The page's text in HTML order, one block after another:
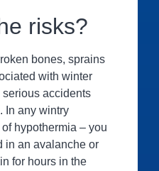
risks?
bones, sprains
with winter
serious accidents
In any wintry
hypothermia – you
in an avalanche or
for hours in the